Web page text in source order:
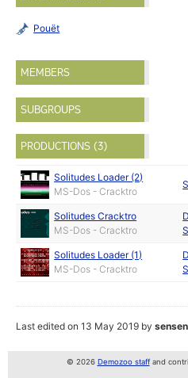
Pouët
MEMBERS
SUBGROUPS
PRODUCTIONS (3)
Solitudes Loader (2)
MS-Dos - Cracktro
Solitudes Cracktro
MS-Dos - Cracktro
Solitudes Loader (1)
MS-Dos - Cracktro
Last edited on 13 May 2019 by
© 2026 Demozoo staffand